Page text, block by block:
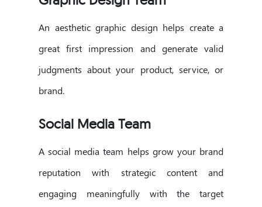
An aesthetic graphic design helps create a
great first impression and generate valid
judgments about your product, service, or
brand.
Social Media Team
A social media team helps grow your brand
reputation with strategic content and
engaging meaningfully with the target